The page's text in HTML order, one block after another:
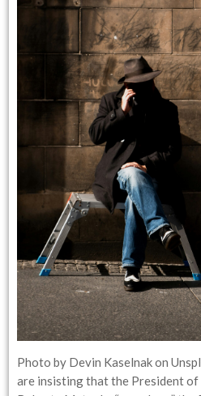
Photo by Devin Kaselnak on
are insisting that the President of